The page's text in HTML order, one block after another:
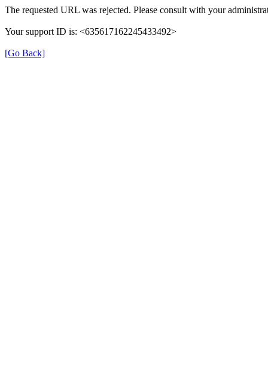
The requested URL was rejected. Please consult with your
Your support ID is: <635617162245433492>
[Go Back]